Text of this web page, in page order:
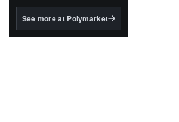
BlackRock's existing
See more at Polymarket